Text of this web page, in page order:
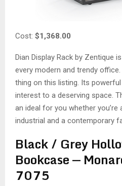
Cost: $1,368.00
Dian Display Rack by Zentique
every modern and trendy
thing on this listing. Its
interest to a deserving space.
an ideal for you whether
industrial and a contemporary
Black / Grey
Bookcase —
7075